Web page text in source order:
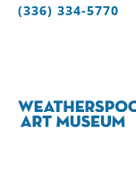
(336) 334-5770